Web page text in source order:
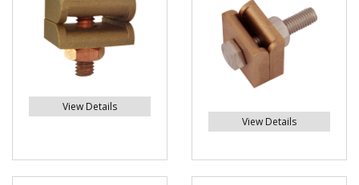
View Details
View Details